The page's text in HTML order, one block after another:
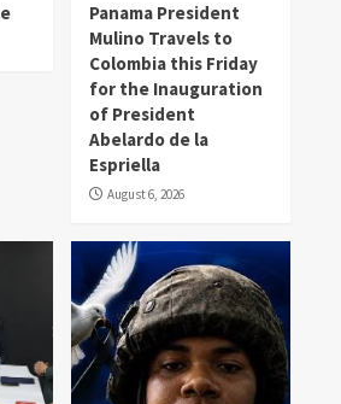
Panama President
Mulino Travels to
Colombia this Friday
for the Inauguration
of President
Abelardo de la
Espriella
August 6, 2026